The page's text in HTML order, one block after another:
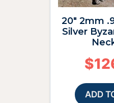
20″ 2mm
Silver
$
ADD